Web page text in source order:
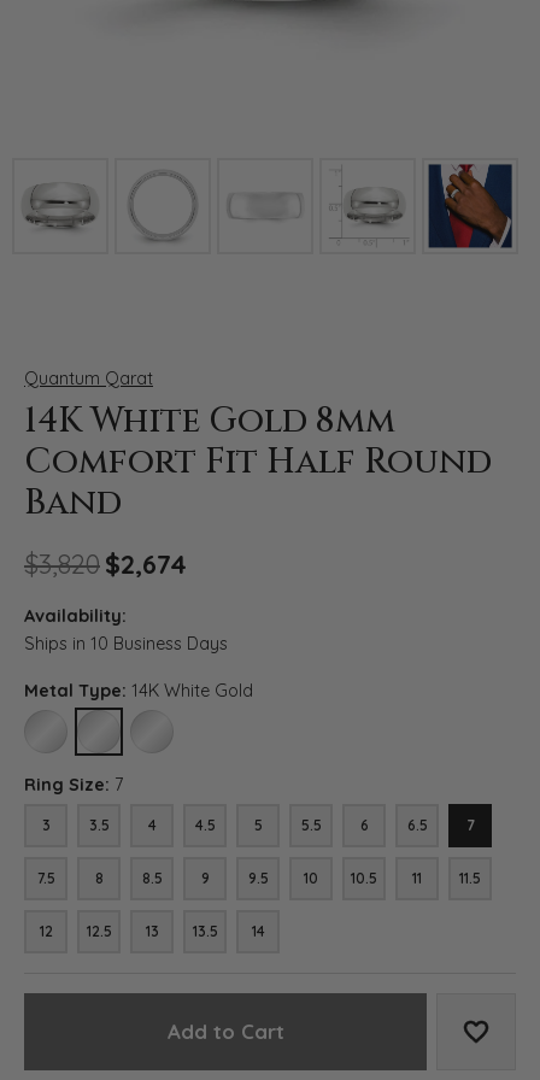
Quantum Qarat
14K White Gold 8mm
Comfort Fit Half Round
Band
$3,820$2,674
Availability:
Ships in 10 Business Days
Metal Type: 14K White Gold
10K WHITE GOLD14K WHITE GOLD18K WHITE GOLD
Ring Size: 7
3 3.5 4 4.5 5 5.5 6 6.5 7
7.5 8 8.5 9 9.5 10 10.5 11 11.5
12 12.5 13 13.5 14
Add to Cart Add to